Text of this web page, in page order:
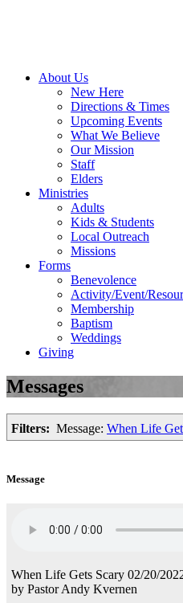
About Us
New Here
Directions & Times
Upcoming Events
What We Believe
Our Mission
Staff
Elders
Ministries
Adults
Kids & Students
Local Outreach
Missions
Forms
Benevolence
Activity/Event/
Membership
Baptism
Weddings
Giving
Messages
Filters: Message: When Life
Message
When Life Gets Scary 02/20/
by Pastor Andy Kvernen